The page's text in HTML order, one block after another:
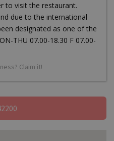
to visit the restaurant.
due to the international
designated as one of the
THU 07.00-18.30 F 07.00-
Claim it!